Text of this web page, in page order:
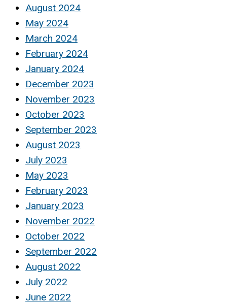
August 2024
May 2024
March 2024
February 2024
January 2024
December 2023
November 2023
October 2023
September 2023
August 2023
July 2023
May 2023
February 2023
January 2023
November 2022
October 2022
September 2022
August 2022
July 2022
June 2022